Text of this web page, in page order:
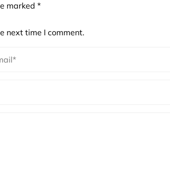
marked *
next time I comment.